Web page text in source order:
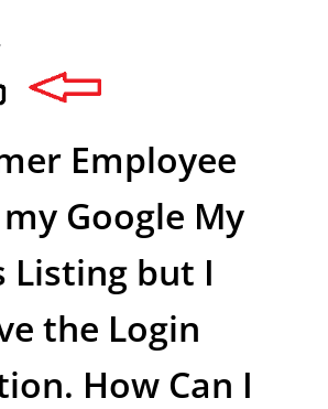
Employee
Google My
Listing but I
the Login
How Can I